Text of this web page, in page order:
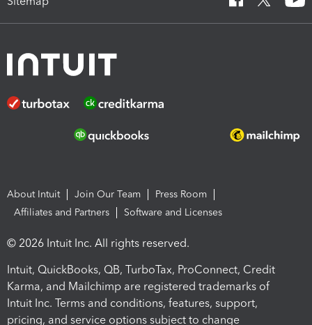
About Intuit Join Our Team
Press Room
Affiliates and Partners
Software and Licenses
© 2026 Intuit Inc. All rights reserved.
Intuit, QuickBooks, QB, TurboTax, ProConnect, Credit
Karma, and Mailchimp are registered trademarks of
Intuit Inc. Terms and conditions, features, support,
pricing, and service options subject to change